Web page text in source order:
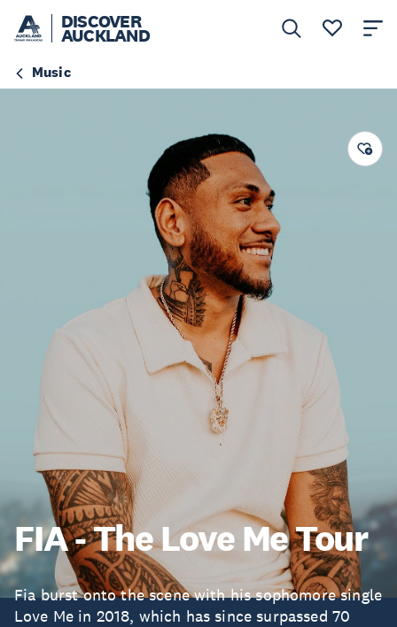
DISCOVER
AUCKLAND
Music
FIA - The Love Me Tour
Fia burst onto the scene with his sophomore single
Love Me in 2018, which has since surpassed 70